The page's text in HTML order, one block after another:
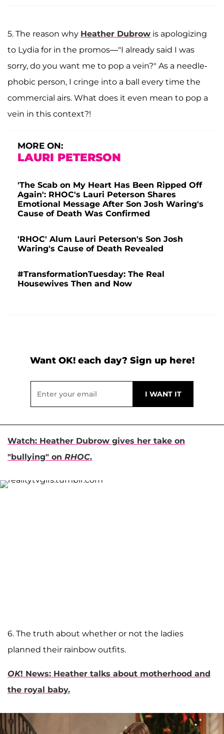
5. The reason why Heather Dubrow is apologizing
to Lydia for in the promos—"I already said I was
sorry, do you want me to pop a vein?" As a needle-
phobic person, I cringe into a ball every time the
commercial airs. What does it even mean to pop a
vein in this context?!
MORE ON:
LAURI PETERSON
'The Scab on My Heart Has Been Ripped Off
Again': RHOC's Lauri Peterson Shares
Emotional Message After Son Josh Waring's
Cause of Death Was Confirmed
'RHOC' Alum Lauri Peterson's Son Josh
Waring's Cause of Death Revealed
#TransformationTuesday: The Real
Housewives Then and Now
Want OK! each day? Sign up here!
Watch: Heather Dubrow gives her take on
"bullying" on RHOC.
6. The truth about whether or not the ladies
planned their rainbow outfits.
OK! News: Heather talks about motherhood and
the royal baby.